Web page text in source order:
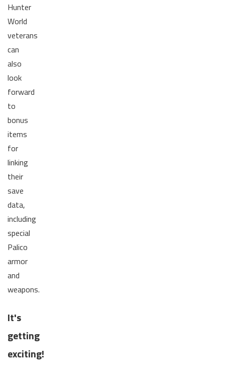
Hunter
World
veterans
can
also
look
forward
to
bonus
items
for
linking
their
save
data,
including
special
Palico
armor
and
weapons.
It's
getting
exciting!